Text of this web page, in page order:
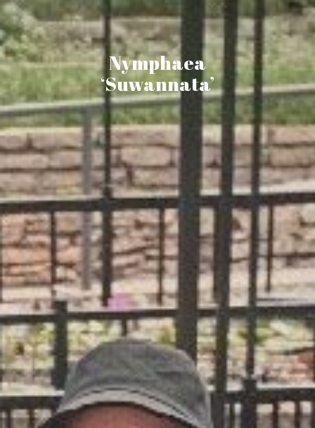
Nymphaea
‘Suwannata’